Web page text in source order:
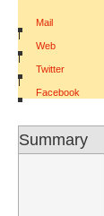
Mail
|
Web
|
Twitter
|
Facebook
Summary